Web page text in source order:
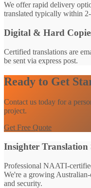
We offer rapid delivery
translated typically within
Digital & Hard
Certified translations are
be sent via express post.
Ready to Get
Contact us today for a
project.
Get Free Quote
Insighter Translation
Professional NAATI-
We're a growing
and security.